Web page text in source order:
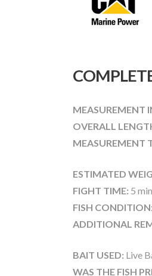
MEASUREMENT
OVERALL
MEASUREMENT
ESTIMATED
FIGHT TIME: 5 min
FISH CONDITION:
ADDITIONAL
BAIT USED: Live
WAS THE FISH